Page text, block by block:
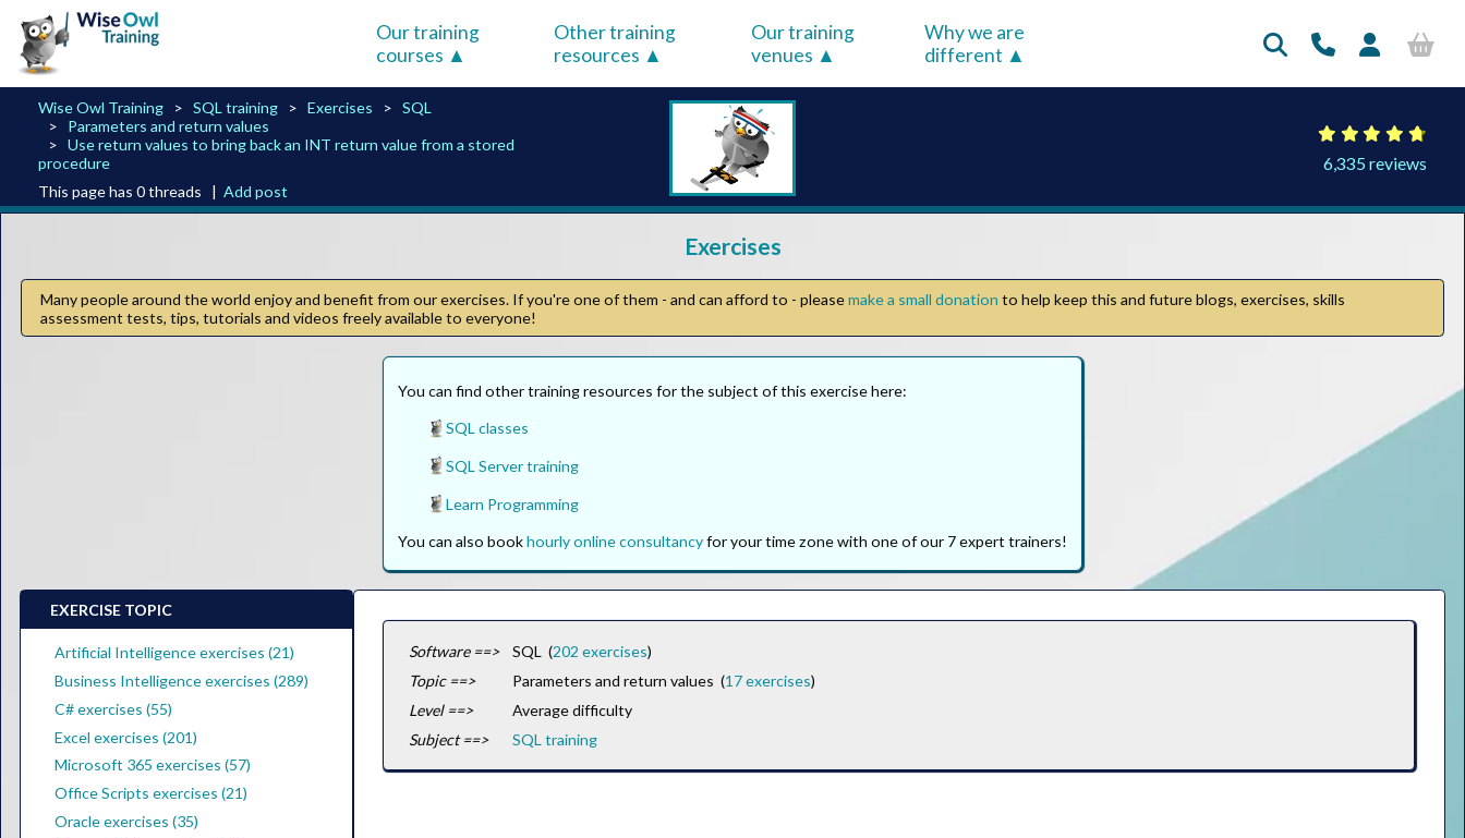
Our training
courses
Other training
resources
Our training
venues
Why we are
different
Wise Owl Training SQL training Exercises
SQL
Parameters and return values
Use return values to bring back an INT return value from a stored
procedure
This page has 0 threads |Add post
6,335 reviews
Exercises
Many people around the world enjoy and benefit from our exercises. If you're one of them - and can afford to - pleasemake a small donation to help keep this and future blogs, exercises, skills
assessment tests, tips, tutorials and videos freely available to everyone!
You can find other training resources for the subject of this exercise here:
SQL classes
SQL Server training
Learn Programming
You can also bookhourly online consultancyfor your time zone with one of our 7 expert trainers!
EXERCISE TOPIC
Artificial Intelligence exercises (21)
Business Intelligence exercises (289)
C# exercises (55)
Excel exercises (201)
Microsoft 365 exercises (57)
Office Scripts exercises (21)
Oracle exercises (35)
Software ==> SQL (202 exercises)
Topic ==>
Parameters and return values (17 exercises)
Level ==>
Average difficulty
Subject ==>
SQL training